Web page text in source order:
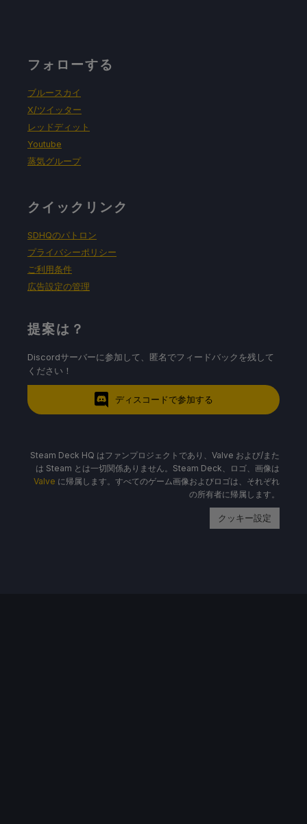
フォローする
ブルースカイ
X/ツイッター
レッドディット
Youtube
蒸気グループ
クイックリンク
SDHQのパトロン
プライバシーポリシー
ご利用条件
広告設定の管理
提案は？
Discordサーバーに参加して、匿名でフィードバックを残して
ください！
ディスコードで参加する
Steam Deck HQ はファンプロジェクトであり、Valve および/また
は Steam とは一切関係ありません。Steam Deck、ロゴ、画像は
Valve に帰属します。すべてのゲーム画像およびロゴは、それぞれ
の所有者に帰属します。
クッキー設定